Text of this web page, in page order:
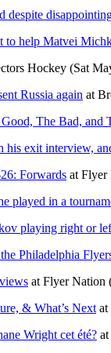
to help Matvei
Hockey (Sat
Russia again at
The Bad, and
exit interview,
Forwards at Flyer
played in a
playing right or
Philadelphia
at Flyer Nation
& What’s Next at
Wright cet été? at